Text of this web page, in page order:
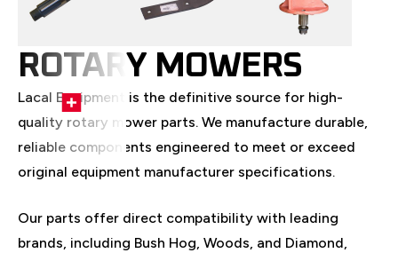
ROTARY MOWERS
Lacal Equipment is the definitive source for high-
quality rotary mower parts. We manufacture durable,
reliable components engineered to meet or exceed
original equipment manufacturer specifications.
Our parts offer direct compatibility with leading
brands, including Bush Hog, Woods, and Diamond,